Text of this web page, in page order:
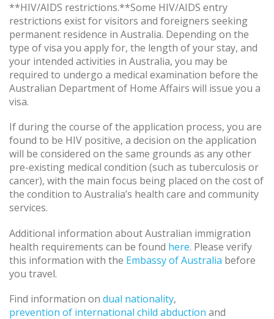
**HIV/AIDS restrictions.**Some HIV/AIDS entry
restrictions exist for visitors and foreigners seeking
permanent residence in Australia. Depending on the
type of visa you apply for, the length of your stay, and
your intended activities in Australia, you may be
required to undergo a medical examination before the
Australian Department of Home Affairs will issue you a
visa.
If during the course of the application process, you are
found to be HIV positive, a decision on the application
will be considered on the same grounds as any other
pre-existing medical condition (such as tuberculosis or
cancer), with the main focus being placed on the cost of
the condition to Australia’s health care and community
services.
Additional information about Australian immigration
health requirements can be found here. Please verify
this information with the Embassy of Australia before
you travel.
Find information on dual nationality,
prevention of international child abduction and